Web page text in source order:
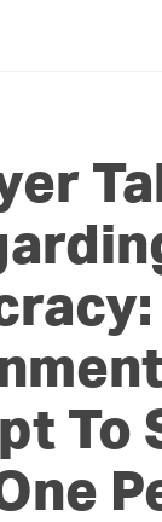
ABOUT US
NEWS
CAMPAIGNS
TIP LINE
SUPPORT US
To